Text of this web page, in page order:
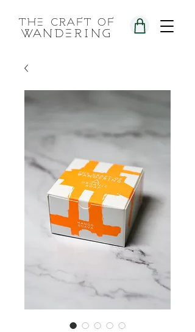
wandering
the craft of